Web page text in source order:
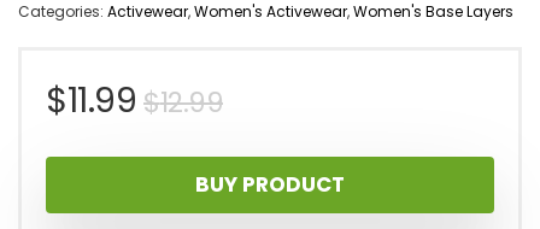
Categories: Activewear,Women's Activewear,Women's Base Layers
$12.99Original
price
was:
$11.99
Current
price
is:
BUY PRODUCT